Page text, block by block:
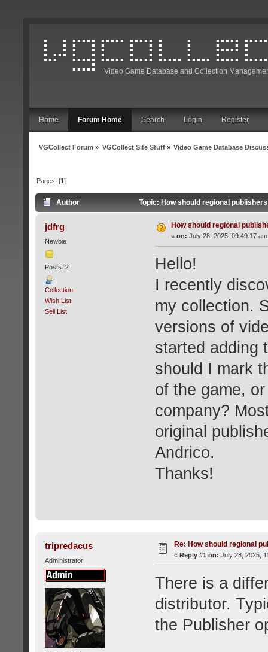
Video Game Database and Collection
Home Forum Home Search Login Register
VGCollect Forum » VGCollect Site Stuff» Video Game Database
Pages: [1]
Author Topic: How should regional
jdfrg
Newbie
Posts: 2
Collection
Wish List
Sell List
How should regional
« on: July 28, 2025, 09:49:17
Hello!
I recently
my collection.
versions of
started adding
should I mark
of the game,
company?
original
Andrico.
Thanks!
tripredacus
Administrator
Re: How should regional
« Reply #1 on: July 28, 2025,
There is a
distributor.
the Publisher